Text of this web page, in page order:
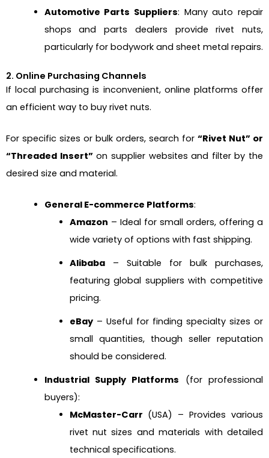
Automotive Parts Suppliers: Many auto repair
shops and parts dealers provide rivet nuts,
particularly for bodywork and sheet metal repairs.
2. Online Purchasing Channels
If local purchasing is inconvenient, online platforms offer
an efficient way to buy rivet nuts.
For specific sizes or bulk orders, search for “Rivet Nut” or
“Threaded Insert”on supplier websites and filter by the
desired size and material.
General E-commerce Platforms:
Amazon – Ideal for small orders, offering a
wide variety of options with fast shipping.
Alibaba– Suitable for bulk purchases,
featuring global suppliers with competitive
pricing.
eBay– Useful for finding specialty sizes or
small quantities, though seller reputation
should be considered.
Industrial Supply Platforms (for professional
buyers):
McMaster-Carr (USA) – Provides various
rivet nut sizes and materials with detailed
technical specifications.